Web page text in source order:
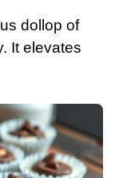
dollop of
It elevates